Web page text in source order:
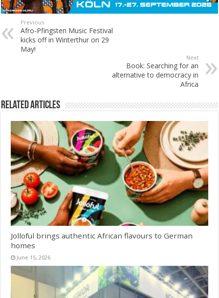
Previous
Afro-Pfingsten Music Festival
kicks off in Winterthur on 29
May!
Next
Book: Searching for an
alternative to democracy in
Africa
Related Articles
Jolloful brings authentic African flavours to German
homes
June 15, 2026